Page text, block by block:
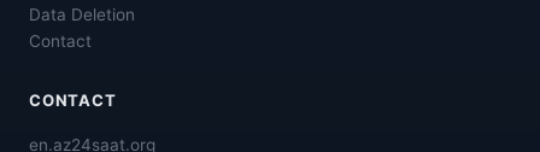
Data Deletion
Contact
CONTACT
en.az24saat.org